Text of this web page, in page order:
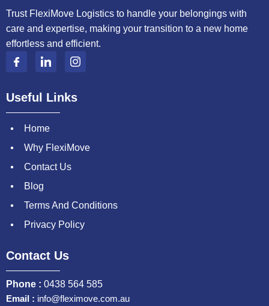
Trust FlexiMove Logistics to handle your belongings with
care and expertise, making your transition to a new home
effortless and efficient.
Useful Links
Home
Why FlexiMove
Contact Us
Blog
Terms And Conditions
Privacy Policy
Contact Us
Phone : 0438 564 585
Email : info@fleximove.com.au